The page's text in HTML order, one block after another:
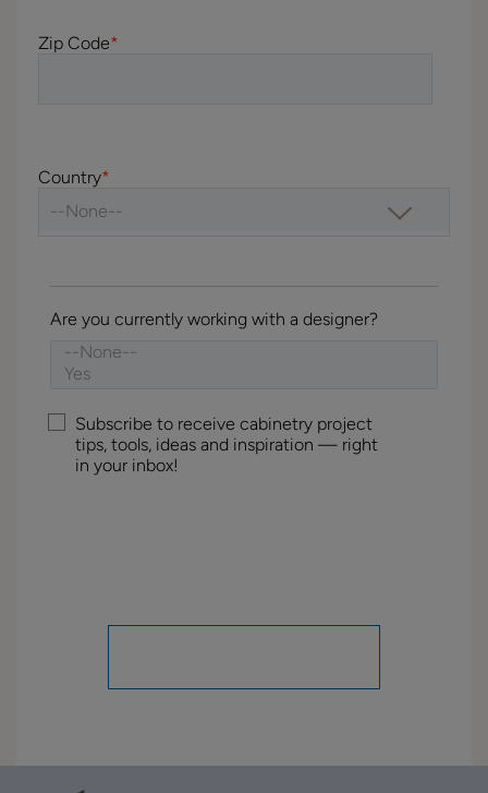
Zip Code*
Country*
Are you currently working with a designer?
Subscribe to receive cabinetry project
tips, tools, ideas and inspiration — right
in your inbox!